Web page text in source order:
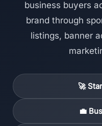
business buyers
brand through
listings, banner
🚀
💼